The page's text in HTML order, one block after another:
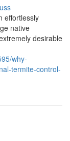
effortlessly
native
desirable
why-
termite-control-